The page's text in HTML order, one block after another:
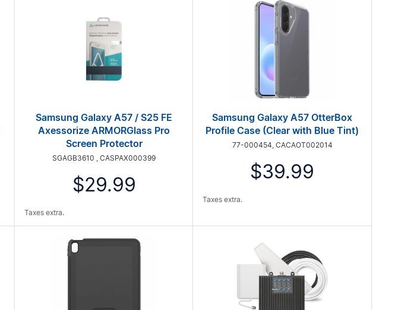
Samsung Galaxy A57 / S25 FE
Axessorize ARMORGlass Pro
Screen Protector
SGAGB3610 , CASPAX000399
$29.99
Taxes extra.
Samsung Galaxy A57 OtterBox
Profile Case (Clear with Blue Tint)
77-000454, CACAOT002014
$39.99
Taxes extra.